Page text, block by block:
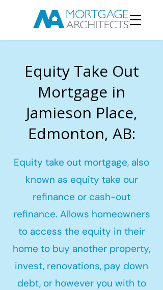
Equity Take Out
Mortgage in
Jamieson Place,
Edmonton, AB:
Equity take out mortgage, also
known as equity take our
refinance or cash-out
refinance. Allows homeowners
to access the equity in their
home to buy another property,
invest, renovations, pay down
debt, or however you with to